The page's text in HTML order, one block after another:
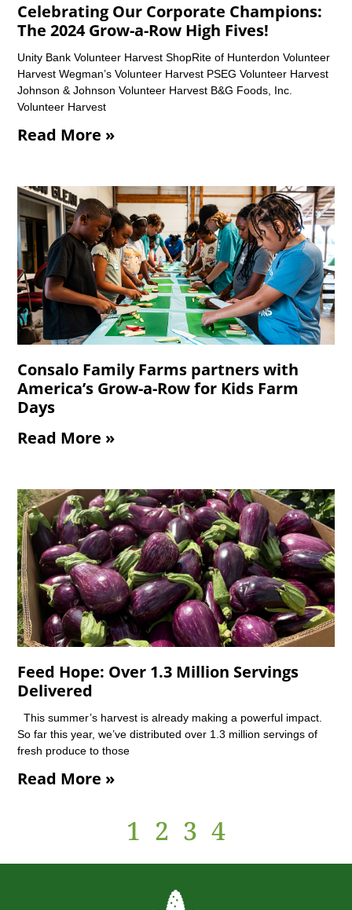
Celebrating Our Corporate Champions:
The 2024 Grow-a-Row High Fives!
Unity Bank Volunteer Harvest ShopRite of Hunterdon Volunteer
Harvest Wegman’s Volunteer Harvest PSEG Volunteer Harvest
Johnson & Johnson Volunteer Harvest B&G Foods, Inc.
Volunteer Harvest
Read More »
Consalo Family Farms partners with
America’s Grow-a-Row for Kids Farm
Days
Read More »
Feed Hope: Over 1.3 Million Servings
Delivered
This summer’s harvest is already making a powerful impact.
So far this year, we’ve distributed over 1.3 million servings of
fresh produce to those
Read More »
1 2 3 4